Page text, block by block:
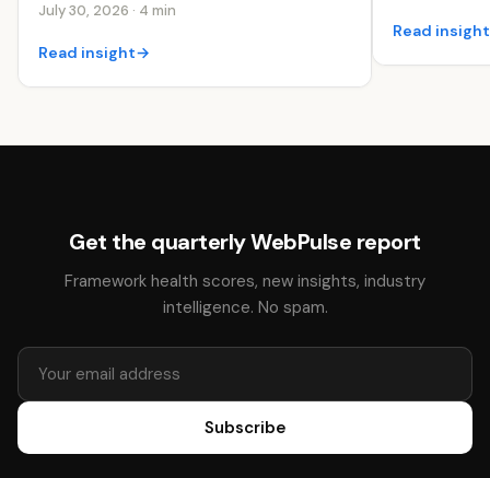
July 30, 2026 · 4 min
Read insight→
Read insight
Get the quarterly WebPulse report
Framework health scores, new insights, industry
intelligence. No spam.
Subscribe